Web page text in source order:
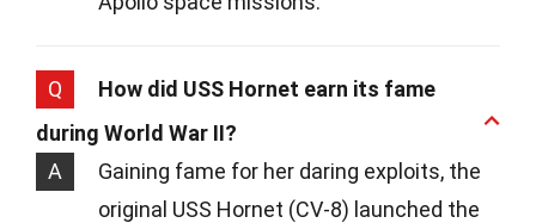
Q
How did USS Hornet earn its fame
during World War II?
A
Gaining fame for her daring exploits, the
original USS Hornet (CV-8) launched the